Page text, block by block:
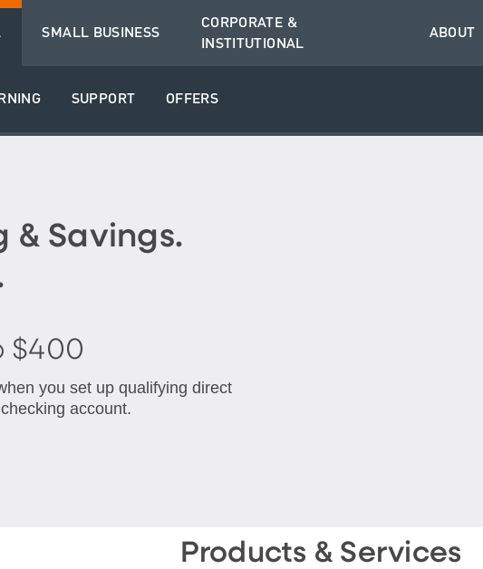
SUPPORT OFFERS
SMALL BUSINESS
CORPORATE &
INSTITUTIONAL
ABOUT
& Savings.
$400
you set up qualifying direct
account.
Products & Services